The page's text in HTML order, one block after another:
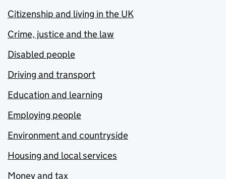
Citizenship and living in the UK
Crime, justice and the law
Disabled people
Driving and transport
Education and learning
Employing people
Environment and countryside
Housing and local services
Money and tax